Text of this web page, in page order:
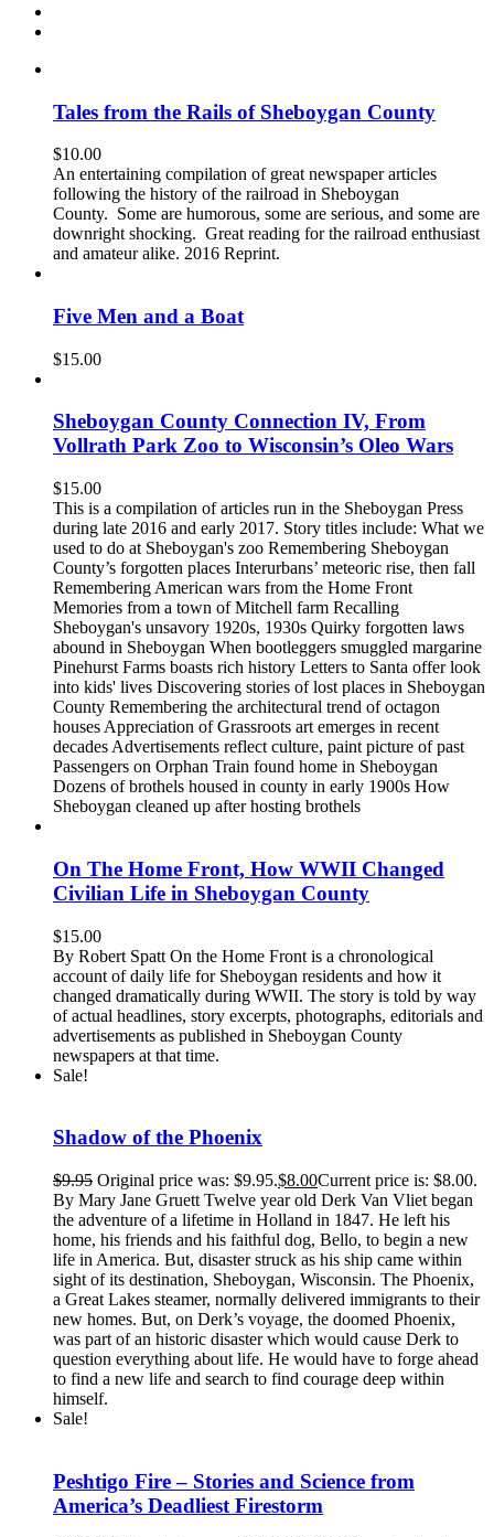
Tales from the Rails of Sheboygan County
$10.00
An entertaining compilation of great newspaper articles
following the history of the railroad in Sheboygan
County. Some are humorous, some are serious, and some are
downright shocking. Great reading for the railroad enthusiast
and amateur alike. 2016 Reprint.
Five Men and a Boat
$15.00
Sheboygan County Connection IV, From
Vollrath Park Zoo to Wisconsin’s Oleo Wars
$15.00
This is a compilation of articles run in the Sheboygan Press
during late 2016 and early 2017. Story titles include: What we
used to do at Sheboygan's zoo Remembering Sheboygan
County’s forgotten places Interurbans’ meteoric rise, then fall
Remembering American wars from the Home Front
Memories from a town of Mitchell farm Recalling
Sheboygan's unsavory 1920s, 1930s Quirky forgotten laws
abound in Sheboygan When bootleggers smuggled margarine
Pinehurst Farms boasts rich history Letters to Santa offer look
into kids' lives Discovering stories of lost places in Sheboygan
County Remembering the architectural trend of octagon
houses Appreciation of Grassroots art emerges in recent
decades Advertisements reflect culture, paint picture of past
Passengers on Orphan Train found home in Sheboygan
Dozens of brothels housed in county in early 1900s How
Sheboygan cleaned up after hosting brothels
On The Home Front, How WWII Changed
Civilian Life in Sheboygan County
$15.00
By Robert Spatt On the Home Front is a chronological
account of daily life for Sheboygan residents and how it
changed dramatically during WWII. The story is told by way
of actual headlines, story excerpts, photographs, editorials and
advertisements as published in Sheboygan County
newspapers at that time.
Sale!
Shadow of the Phoenix
$9.95 Original price was: $9.95.$8.00Current price is: $8.00.
By Mary Jane Gruett Twelve year old Derk Van Vliet began
the adventure of a lifetime in Holland in 1847. He left his
home, his friends and his faithful dog, Bello, to begin a new
life in America. But, disaster struck as his ship came within
sight of its destination, Sheboygan, Wisconsin. The Phoenix,
a Great Lakes steamer, normally delivered immigrants to their
new homes. But, on Derk’s voyage, the doomed Phoenix,
was part of an historic disaster which would cause Derk to
question everything about life. He would have to forge ahead
to find a new life and search to find courage deep within
himself.
Sale!
Peshtigo Fire – Stories and Science from
America’s Deadliest Firestorm